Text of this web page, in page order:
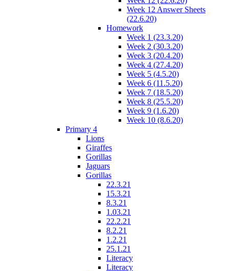
Week 12 Answer Sheets
(22.6.20)
Homework
Week 1 (23.3.20)
Week 2 (30.3.20)
Week 3 (20.4.20)
Week 4 (27.4.20)
Week 5 (4.5.20)
Week 6 (11.5.20)
Week 7 (18.5.20)
Week 8 (25.5.20)
Week 9 (1.6.20)
Week 10 (8.6.20)
Primary 4
Lions
Giraffes
Gorillas
Jaguars
Gorillas
22.3.21
15.3.21
8.3.21
1.03.21
22.2.21
8.2.21
1.2.21
25.1.21
Literacy
Literacy